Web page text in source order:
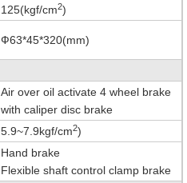
125(kgf/cm2)
Ф63*45*320(mm)
Air over oil activate 4 wheel brake
with caliper disc brake
5.9~7.9kgf/cm2)
Hand brake
Flexible shaft control clamp brake